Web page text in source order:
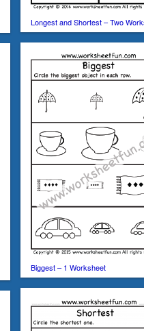
Longest and Shortest – Two
Biggest – 1 Worksheet